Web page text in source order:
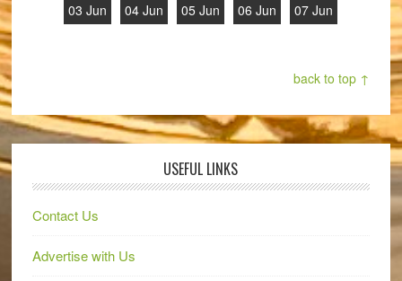
03 Jun
04 Jun
05 Jun
06 Jun
07 Jun
back to top ↑
USEFUL LINKS
Contact Us
Advertise with Us